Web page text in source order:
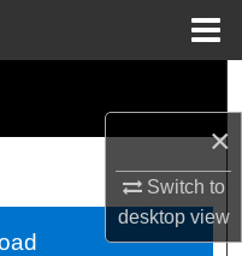
×
Switch to
desktopview